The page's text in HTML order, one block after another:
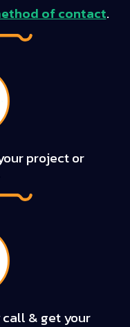
of contact.
project or
& get your